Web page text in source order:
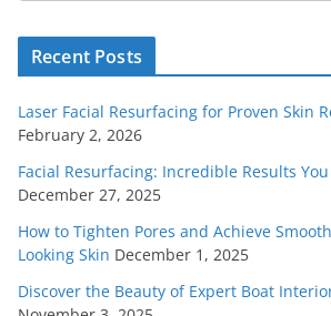
Recent Posts
Laser Facial Resurfacing for Proven Skin
February 2, 2026
Facial Resurfacing: Incredible Results
December 27, 2025
How to Tighten Pores and Achieve
Looking Skin December 1, 2025
Discover the Beauty of Expert Boat